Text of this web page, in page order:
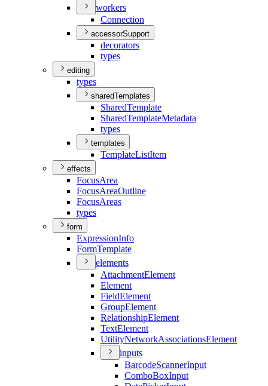
workers
Connection
accessorSupport
decorators
types
editing
types
sharedTemplates
SharedTemplate
SharedTemplateMetadata
types
templates
TemplateListItem
effects
FocusArea
FocusAreaOutline
FocusAreas
types
form
ExpressionInfo
FormTemplate
elements
AttachmentElement
Element
FieldElement
GroupElement
RelationshipElement
TextElement
UtilityNetworkAssociationsElement
inputs
BarcodeScannerInput
ComboBoxInput